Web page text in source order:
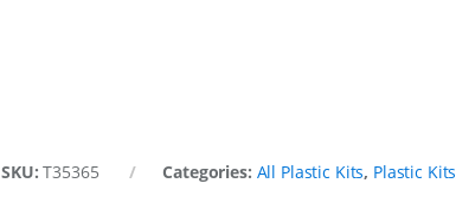
SKU:T35365 Categories: All Plastic Kits, Plastic Kits